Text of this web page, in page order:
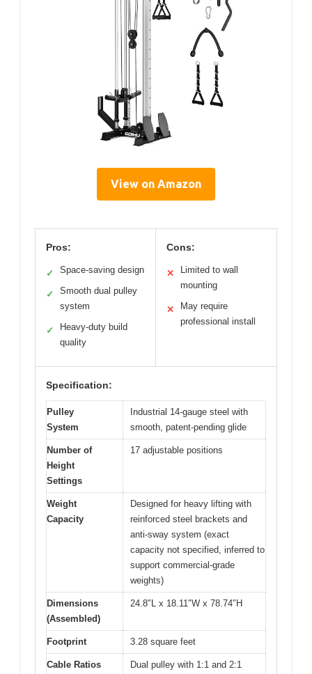
View on Amazon
Pros:
✓ Space-saving design
✓
Smooth dual pulley
system
✓
Heavy-duty build
quality
Cons:
✕
Limited to wall
mounting
✕
May require
professional install
Specification:
Pulley
System
Industrial 14-gauge steel with
smooth, patent-pending glide
Number of
Height
Settings
17 adjustable positions
Weight
Capacity
Designed for heavy lifting with
reinforced steel brackets and
anti-sway system (exact
capacity not specified, inferred to
support commercial-grade
weights)
Dimensions
(Assembled)
24.8″L x 18.11″W x 78.74″H
Footprint 3.28 square feet
Cable Ratios
Dual pulley with 1:1 and 2:1